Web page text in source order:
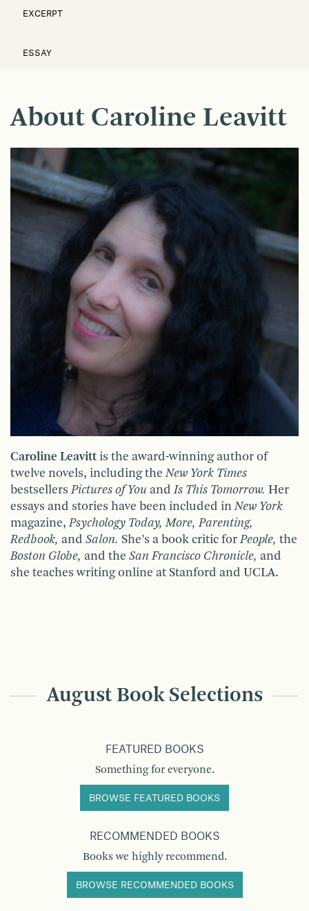
EXCERPT
ESSAY
About Caroline Leavitt
Caroline Leavitt is the award-winning author of
twelve novels, including theNew York Times
bestsellersPictures of You andIs This Tomorrow. Her
essays and stories have been included inNew York
magazine,Psychology Today, More, Parenting,
Redbook, and Salon. She’s a book critic forPeople, the
Boston Globe, and the San Francisco Chronicle, and
she teaches writing online at Stanford and UCLA.
August Book Selections
FEATURED BOOKS
Something for everyone.
BROWSE FEATURED BOOKS
RECOMMENDED BOOKS
Books we highly recommend.
BROWSE RECOMMENDED BOOKS